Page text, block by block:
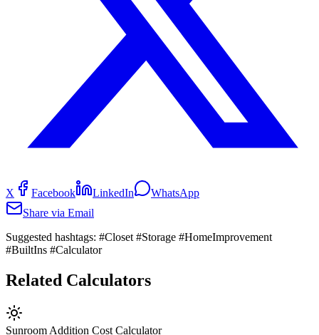
X Facebook LinkedIn
WhatsApp
Share via Email
Suggested hashtags: #Closet #Storage #HomeImprovement
#BuiltIns #Calculator
Related Calculators
Sunroom Addition Cost Calculator